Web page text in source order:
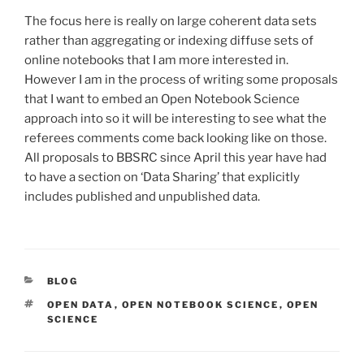
The focus here is really on large coherent data sets
rather than aggregating or indexing diffuse sets of
online notebooks that I am more interested in.
However I am in the process of writing some proposals
that I want to embed an Open Notebook Science
approach into so it will be interesting to see what the
referees comments come back looking like on those.
All proposals to BBSRC since April this year have had
to have a section on ‘Data Sharing’ that explicitly
includes published and unpublished data.
CATEGORIES
BLOG
TAGS
OPEN DATA , OPEN NOTEBOOK SCIENCE , OPEN
SCIENCE